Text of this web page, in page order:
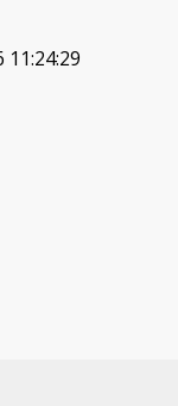
11:24:29